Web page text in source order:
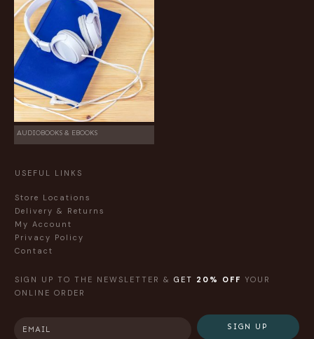
AUDIOBOOKS & EBOOKS
USEFUL LINKS
Store Locations
Delivery & Returns
My Account
Privacy Policy
Contact
SIGN UP TO THE NEWSLETTER & GET 20% OFF YOUR
ONLINE ORDER
SIGN UP